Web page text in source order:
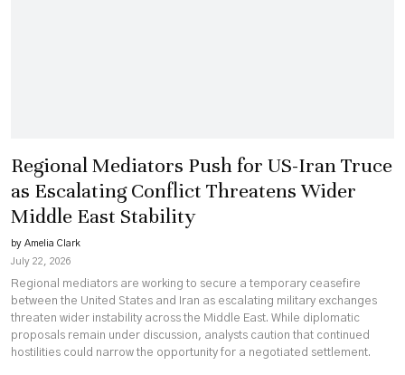
Regional Mediators Push for US-Iran Truce
as Escalating Conflict Threatens Wider
Middle East Stability
by Amelia Clark
July 22, 2026
Regional mediators are working to secure a temporary ceasefire
between the United States and Iran as escalating military exchanges
threaten wider instability across the Middle East. While diplomatic
proposals remain under discussion, analysts caution that continued
hostilities could narrow the opportunity for a negotiated settlement.